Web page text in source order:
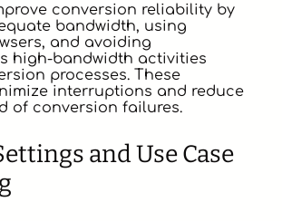
conversion reliability by
bandwidth, using
and avoiding
high-bandwidth activities
processes. These
interruptions and reduce
of conversion failures.
and Use Case